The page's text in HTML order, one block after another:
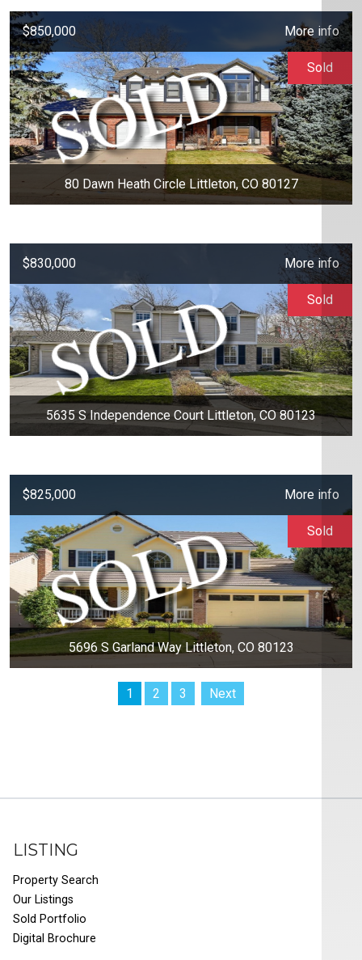
$850,000 More info
80 Dawn Heath Circle Littleton, CO 80127
Sold
$830,000 More info
5635 S Independence Court Littleton, CO 80123
Sold
$825,000 More info
5696 S Garland Way Littleton, CO 80123
Sold
1 2 3 Next
LISTING
Property Search
Our Listings
Sold Portfolio
Digital Brochure